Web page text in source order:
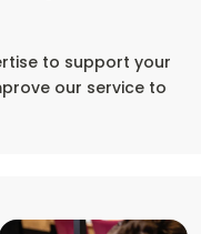
to support your
our service to